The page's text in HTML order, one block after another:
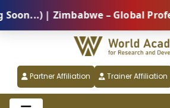
| Zimbabwe – Global
Partner Affiliation Trainer Affiliation